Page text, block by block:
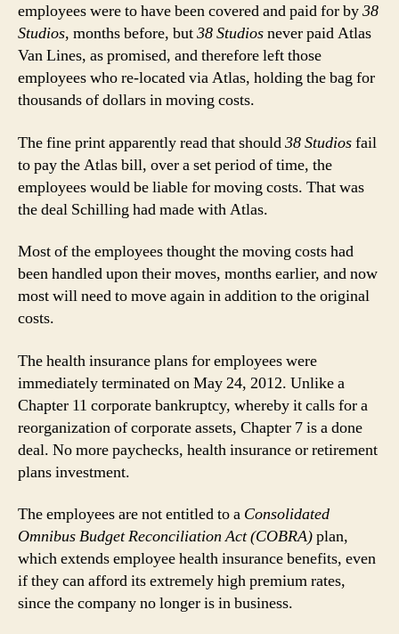
employees were to have been covered and paid for by38
Studios, months before, but38 Studiosnever paid Atlas
Van Lines, as promised, and therefore left those
employees who re-located via Atlas, holding the bag for
thousands of dollars in moving costs.
The fine print apparently read that should38 Studiosfail
to pay the Atlas bill, over a set period of time, the
employees would be liable for moving costs. That was
the deal Schilling had made with Atlas.
Most of the employees thought the moving costs had
been handled upon their moves, months earlier, and now
most will need to move again in addition to the original
costs.
The health insurance plans for employees were
immediately terminated on May 24, 2012. Unlike a
Chapter 11 corporate bankruptcy, whereby it calls for a
reorganization of corporate assets, Chapter 7 is a done
deal. No more paychecks, health insurance or retirement
plans investment.
The employees are not entitled to a Consolidated
Omnibus Budget Reconciliation Act (COBRA)plan,
which extends employee health insurance benefits, even
if they can afford its extremely high premium rates,
since the company no longer is in business.